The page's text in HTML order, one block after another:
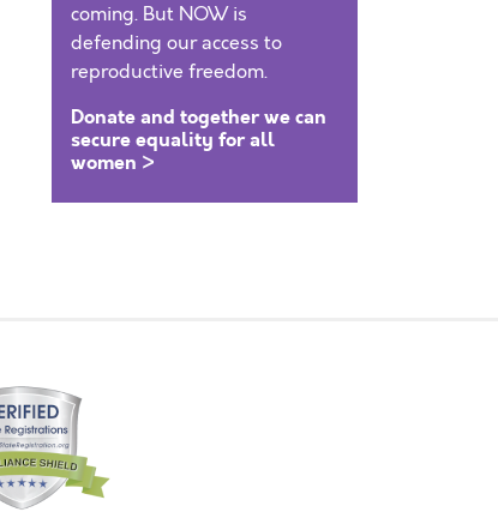
coming. But NOW is
defending our access to
reproductive freedom.
Donate and together we can
secure equality for all
women >